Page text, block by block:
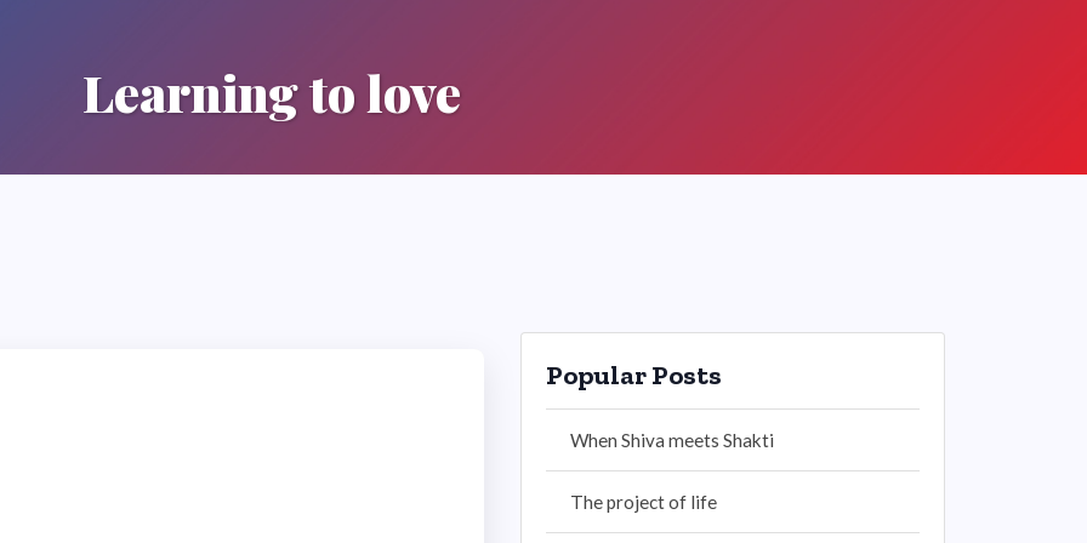
Learning to love
Popular Posts
When Shiva meets Shakti
The project of life